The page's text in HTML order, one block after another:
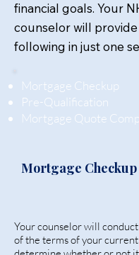
financial goals. Your
counselor will
following in just one
Mortgage Checkup
Pre-Qualification
Mortgage Quote
Mortgage Checkup
Your counselor will
of the terms of your